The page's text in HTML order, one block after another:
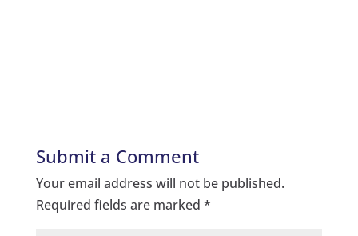
Submit a Comment
Your email address will not be published.
Required fields are marked *